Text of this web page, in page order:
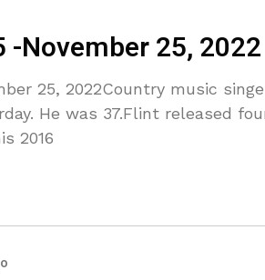
-November 25, 2022
25, 2022Country music
He was 37.Flint released
2016